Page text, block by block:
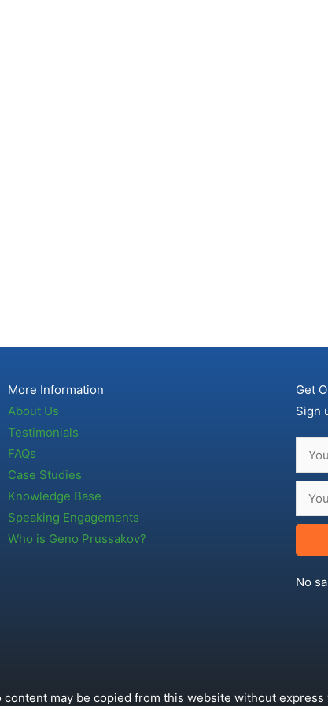
More Information
About Us
Testimonials
FAQs
Case Studies
Knowledge Base
Speaking Engagements
Who is Geno Prussakov?
Get
Sign
No
may be copied from this website without